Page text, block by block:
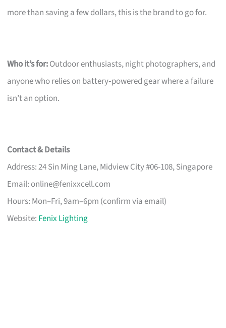
more than saving a few dollars, this is the brand to go for.
Who it’s for:Outdoor enthusiasts, night photographers, and
anyone who relies on battery‑powered gear where a failure
isn’t an option.
Contact & Details
Address: 24 Sin Ming Lane, Midview City #06-108, Singapore
Email: online@fenixxcell.com
Hours: Mon–Fri, 9am–6pm (confirm via email)
Website: Fenix Lighting